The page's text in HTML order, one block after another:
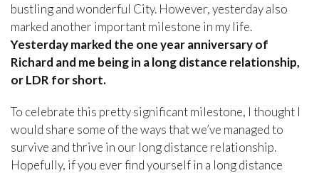
bustling and wonderful City. However, yesterday also
marked another important milestone in my life.
Yesterday marked the one year anniversary of
Richard and me being in a long distance relationship,
or LDR for short.
To celebrate this pretty significant milestone, I thought I
would share some of the ways that we’ve managed to
survive and thrive in our long distance relationship.
Hopefully, if you ever find yourself in a long distance